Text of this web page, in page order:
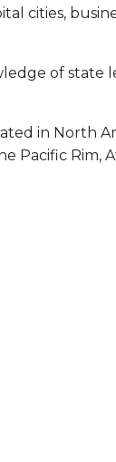
cities,
of state
in North
Pacific Rim,